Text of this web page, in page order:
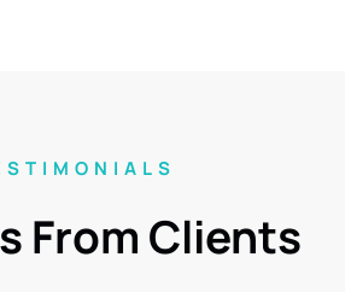
From Clients